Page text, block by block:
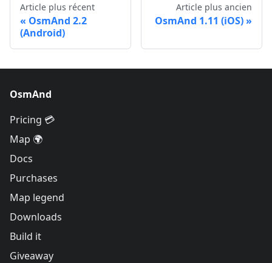
Article plus récent
OsmAnd 2.2
(Android)
Article plus ancien
OsmAnd 1.11 (iOS)
OsmAnd
Pricing 💳
Map 🌍
Docs
Purchases
Map legend
Downloads
Build it
Giveaway